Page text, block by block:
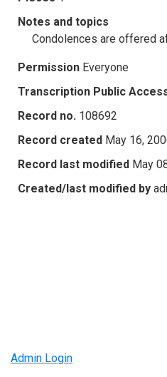
Notes and topics
Condolences are offered
Permission Everyone
Transcription Public
Record no. 108692
Record created May 16,
Record last modified May
Created/last modified by
Admin Login